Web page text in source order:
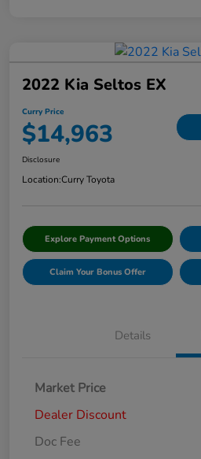
2022 Kia Seltos EX
Curry Price
$14,963
Disclosure
Location:Curry Toyota
Explore Payment Options
Claim Your Bonus Offer
Details
Market Price
Dealer Discount
Doc Fee